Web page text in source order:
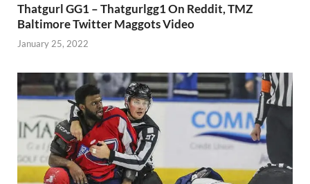
Thatgurl GG1 – Thatgurlgg1 On Reddit, TMZ
Baltimore Twitter Maggots Video
January 25, 2022